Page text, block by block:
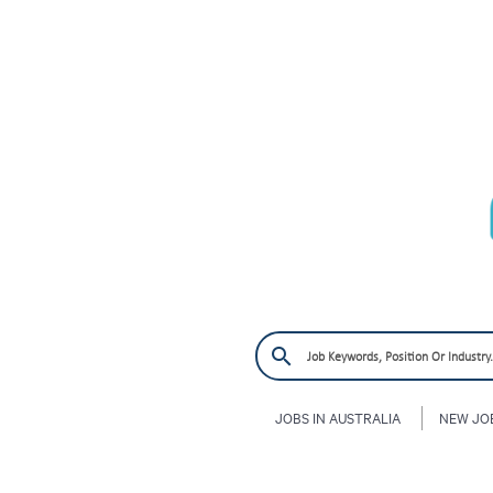
JOBS IN AUSTRALIA NEW